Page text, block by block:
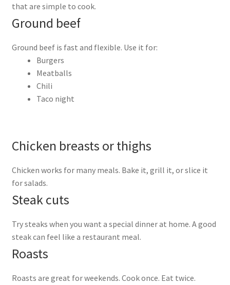
that are simple to cook.
Ground beef
Ground beef is fast and flexible. Use it for:
Burgers
Meatballs
Chili
Taco night
Chicken breasts or thighs
Chicken works for many meals. Bake it, grill it, or slice it
for salads.
Steak cuts
Try steaks when you want a special dinner at home. A good
steak can feel like a restaurant meal.
Roasts
Roasts are great for weekends. Cook once. Eat twice.